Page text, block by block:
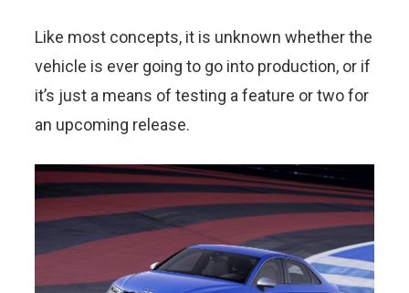
Like most concepts, it is unknown whether the
vehicle is ever going to go into production, or if
it’s just a means of testing a feature or two for
an upcoming release.